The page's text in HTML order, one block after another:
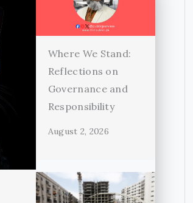
Where We Stand:
Reflections on
Governance and
Responsibility
August 2, 2026